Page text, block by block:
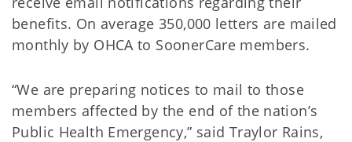
benefits. On average 350,000 letters are mailed
monthly by OHCA to SoonerCare members.
“We are preparing notices to mail to those
members affected by the end of the nation’s
Public Health Emergency,” said Traylor Rains,